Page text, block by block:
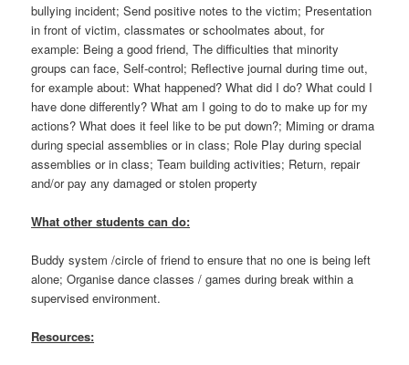
bullying incident; Send positive notes to the victim; Presentation
in front of victim, classmates or schoolmates about, for
example: Being a good friend, The difficulties that minority
groups can face, Self-control; Reflective journal during time out,
for example about: What happened? What did I do? What could I
have done differently? What am I going to do to make up for my
actions? What does it feel like to be put down?; Miming or drama
during special assemblies or in class; Role Play during special
assemblies or in class; Team building activities; Return, repair
and/or pay any damaged or stolen property
What other students can do:
Buddy system /circle of friend to ensure that no one is being left
alone; Organise dance classes / games during break within a
supervised environment.
Resources: